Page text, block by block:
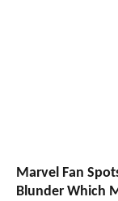
Marvel Fan
Blunder Which